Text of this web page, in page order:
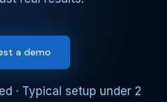
a demo
· Typical setup under 2